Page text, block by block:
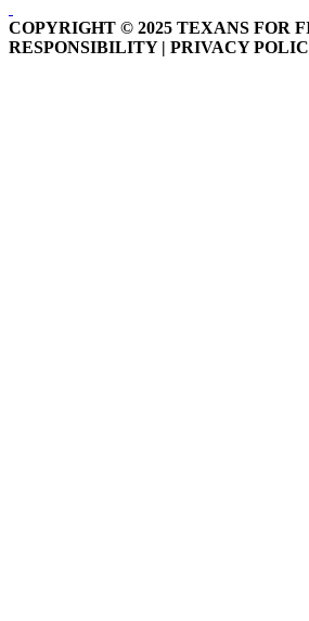
COPYRIGHT © 2025 TEXANS FOR
RESPONSIBILITY | PRIVACY